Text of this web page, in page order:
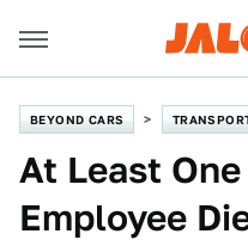
BEYOND CARS
At Least
Employee